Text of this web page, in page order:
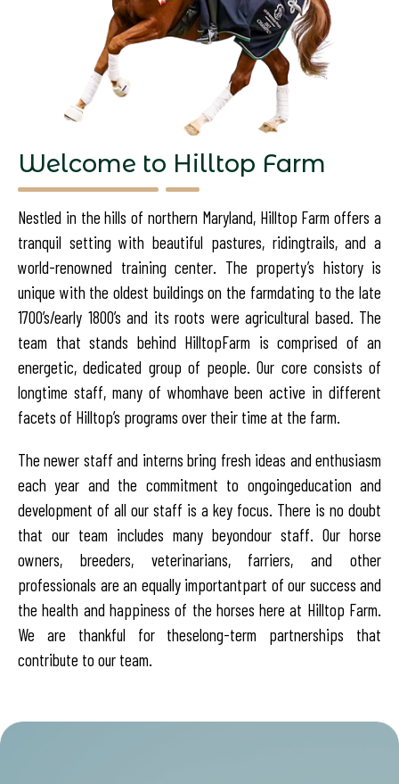
Welcome to Hilltop Farm
Nestled in the hills of northern Maryland, Hilltop Farm offers a
tranquil setting with beautiful pastures, ridingtrails, and a
world-renowned training center. The property’s history is
unique with the oldest buildings on the farmdating to the late
1700’s/early 1800’s and its roots were agricultural based. The
team that stands behind HilltopFarm is comprised of an
energetic, dedicated group of people. Our core consists of
longtime staff, many of whomhave been active in different
facets of Hilltop’s programs over their time at the farm.
The newer staff and interns bring fresh ideas and enthusiasm
each year and the commitment to ongoingeducation and
development of all our staff is a key focus. There is no doubt
that our team includes many beyondour staff. Our horse
owners, breeders, veterinarians, farriers, and other
professionals are an equally importantpart of our success and
the health and happiness of the horses here at Hilltop Farm.
We are thankful for theselong-term partnerships that
contribute to our team.